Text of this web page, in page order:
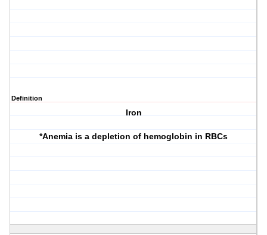
Definition
Iron
*Anemia is a depletion of hemoglobin in RBCs